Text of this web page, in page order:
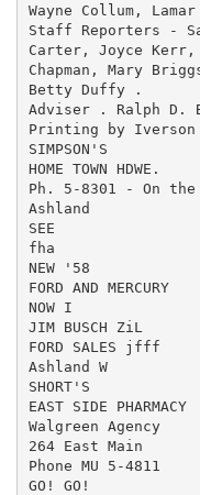
Wayne Collum,
Staff Reporters -
Carter, Joyce
Chapman, Mary
Betty Duffy .
Adviser . Ralph D.
Printing by
SIMPSON'S
HOME TOWN HDWE.
Ph. 5-8301 - On the
Ashland
SEE
fha
NEW '58
FORD AND MERCURY
NOW I
JIM BUSCH ZiL
FORD SALES jfff
Ashland W
SHORT'S
EAST SIDE PHARMACY
Walgreen Agency
264 East Main
Phone MU 5-4811
GO! GO!